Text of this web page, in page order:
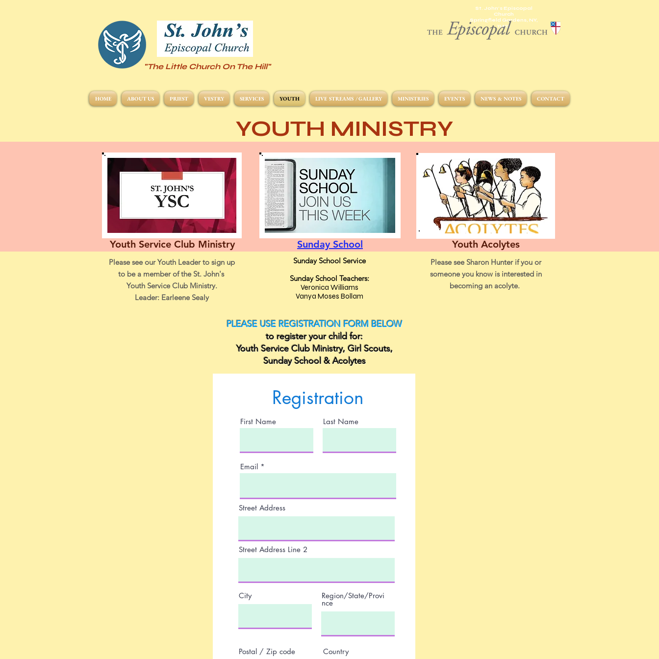
"The Little Church On The Hill"
St. John's Episcopal
Church
Springfield Gardens, NY,
11413
HOME ABOUT US PRIEST VESTRY SERVICES YOUTH LIVE STREAMS / GALLERY MINISTRIES EVENTS NEWS & NOTES CONTACT
YOUTH MINISTRY
Youth Service Club Ministry Sunday School Youth Acolytes
Please see our Youth Leader to sign up
to be a member of the St. John's
Youth Service Club Ministry.
Leader: Earleene Sealy
Sunday School Service
Sunday School Teachers:
Veronica Williams
Vanya Moses Bollam
Please see Sharon Hunter if you or
someone you know is interested in
becoming an acolyte.
PLEASE USE REGISTRATION FORM BELOW
to register your child for:
Youth Service Club Ministry, Girl Scouts,
Sunday School & Acolytes
Registration
First Name Last Name
Email
Street Address
Street Address Line 2
City Region/State/Provi
nce
Postal / Zip code Country